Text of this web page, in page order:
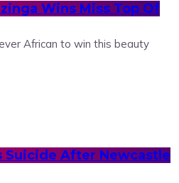
Wins Miss Top Of
African to win this beauty
Suicide After Newcastle